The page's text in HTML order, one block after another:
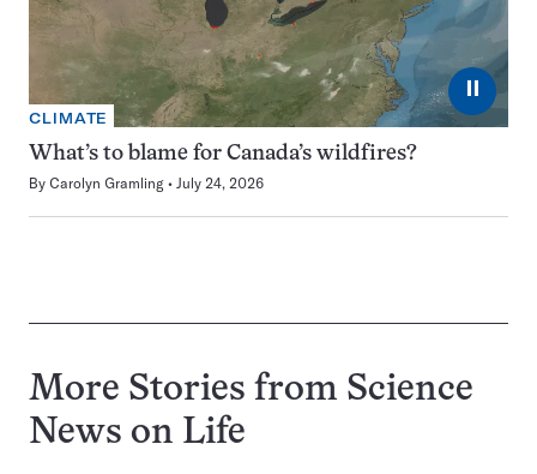
⏸
CLIMATE
What’s to blame for Canada’s wildfires?
By Carolyn Gramling July 24, 2026
More Stories from Science
News on Life